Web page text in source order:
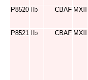
P8520
IIb CBAF MXII
P8521
IIb CBAF MXII